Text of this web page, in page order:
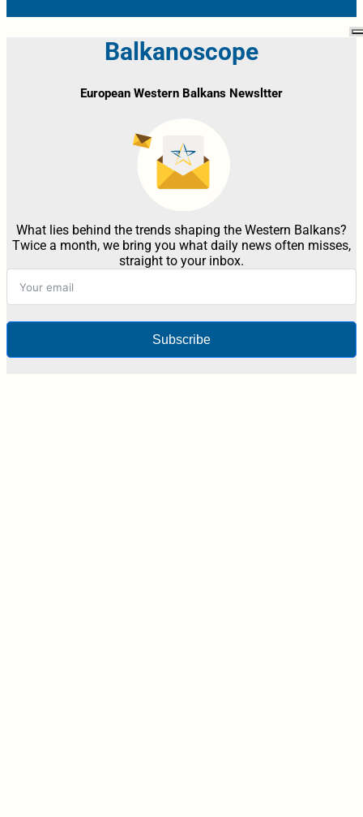
Balkanoscope
European Western Balkans Newsltter
What lies behind the trends shaping the Western Balkans?
Twice a month, we bring you what daily news often misses,
straight to your inbox.
Subscribe